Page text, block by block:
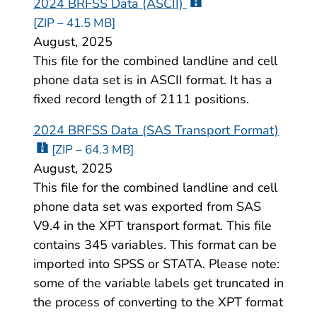
2024 BRFSS Data (ASCII)
[ZIP – 41.5 MB]
August, 2025
This file for the combined landline and cell
phone data set is in ASCII format. It has a
fixed record length of 2111 positions.
2024 BRFSS Data (SAS Transport Format)
[ZIP – 64.3 MB]
August, 2025
This file for the combined landline and cell
phone data set was exported from SAS
V9.4 in the XPT transport format. This file
contains 345 variables. This format can be
imported into SPSS or STATA. Please note:
some of the variable labels get truncated in
the process of converting to the XPT format